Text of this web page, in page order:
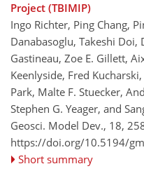
Project (TBIMIP)
Ingo Richter, Ping Chang,
Danabasoglu, Takeshi
Gastineau, Zoe E. Gillett,
Keenlyside, Fred
Park, Malte F. Stuecker,
Stephen G. Yeager, and
Geosci. Model Dev., 18,
https://doi.org/10.5194/
Short summary